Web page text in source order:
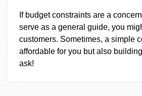
If budget constraints are a
serve as a general guide, you
customers. Sometimes, a simple
affordable for you but also
ask!